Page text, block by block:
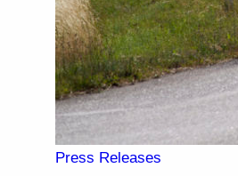
Press Releases